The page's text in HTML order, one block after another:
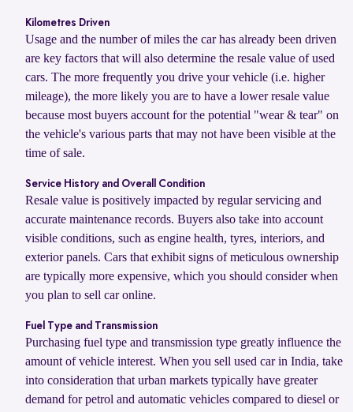
Kilometres Driven
Usage and the number of miles the car has already been driven
are key factors that will also determine the resale value of used
cars. The more frequently you drive your vehicle (i.e. higher
mileage), the more likely you are to have a lower resale value
because most buyers account for the potential "wear & tear" on
the vehicle's various parts that may not have been visible at the
time of sale.
Service History and Overall Condition
Resale value is positively impacted by regular servicing and
accurate maintenance records. Buyers also take into account
visible conditions, such as engine health, tyres, interiors, and
exterior panels. Cars that exhibit signs of meticulous ownership
are typically more expensive, which you should consider when
you plan to sell car online.
Fuel Type and Transmission
Purchasing fuel type and transmission type greatly influence the
amount of vehicle interest. When you sell used car in India, take
into consideration that urban markets typically have greater
demand for petrol and automatic vehicles compared to diesel or